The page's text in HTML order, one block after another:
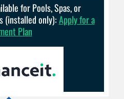
for Pools, Spas, or
(installed only):Apply for a
Plan